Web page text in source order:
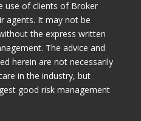
use of clients of Broker
agents. It may not be
the express written
The advice and
herein are not necessarily
in the industry, but
good risk management